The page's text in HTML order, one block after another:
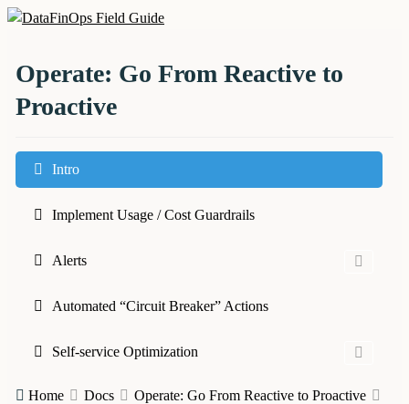
Skip
Operate: Go From Reactive to
Proactive
Intro
Implement Usage / Cost Guardrails
Alerts
Automated “Circuit Breaker” Actions
Self-service Optimization
Home Docs
Operate: Go From Reactive to Proactive